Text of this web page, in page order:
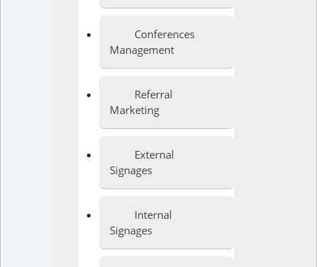
Conferences
Management
Referral
Marketing
External
Signages
Internal
Signages